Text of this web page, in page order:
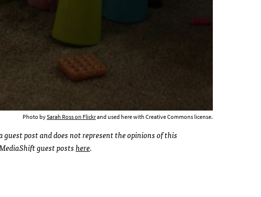
Photo bySarah Ross on Flickrand used here with Creative Commons license.
post and does not represent the opinions of this
guest postshere.